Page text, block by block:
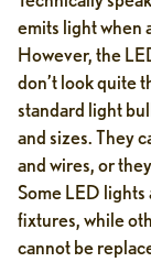
emits light when
However, the
don’t look quite
standard light
and sizes. They
and wires, or
Some LED
fixtures, while
cannot be